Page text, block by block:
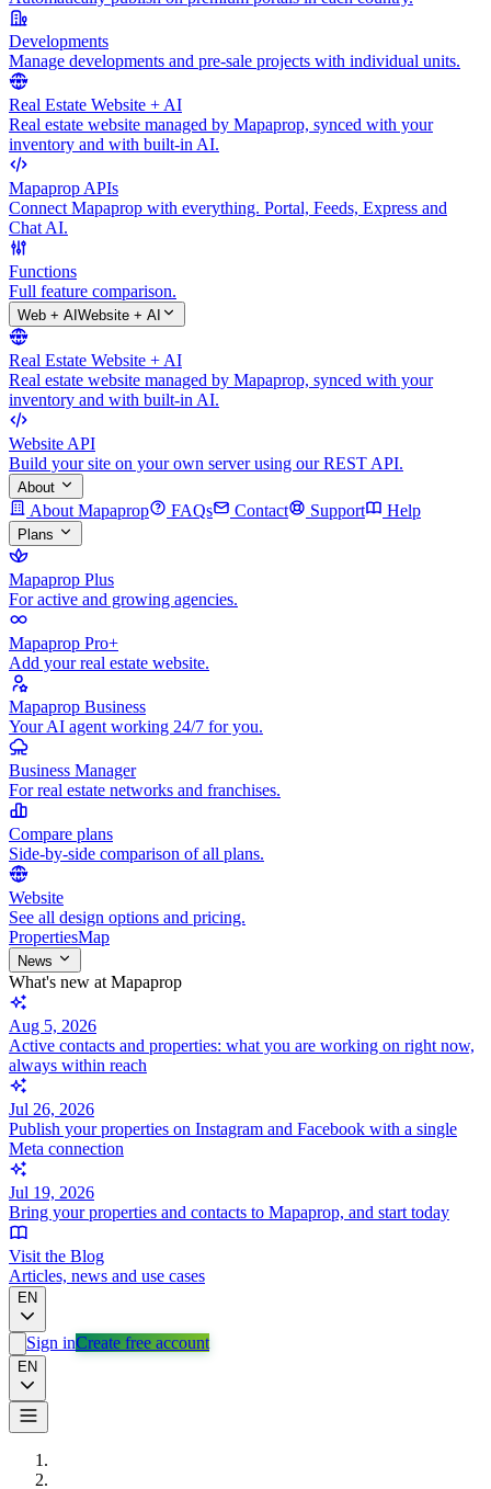
Developments
Manage developments and pre-sale projects with individual units.
Real Estate Website + AI
Real estate website managed by Mapaprop, synced with your
inventory and with built-in AI.
Mapaprop APIs
Connect Mapaprop with everything. Portal, Feeds, Express and
Chat AI.
Functions
Full feature comparison.
Web + AI Website + AI
Real Estate Website + AI
Real estate website managed by Mapaprop, synced with your
inventory and with built-in AI.
Website API
Build your site on your own server using our REST API.
About
About Mapaprop FAQs Contact Support Help
Plans
Mapaprop Plus
For active and growing agencies.
Mapaprop Pro+
Add your real estate website.
Mapaprop Business
Your AI agent working 24/7 for you.
Business Manager
For real estate networks and franchises.
Compare plans
Side-by-side comparison of all plans.
Website
See all design options and pricing.
PropertiesMap
News
What's new at Mapaprop
Aug 5, 2026
Active contacts and properties: what you are working on right now,
always within reach
Jul 26, 2026
Publish your properties on Instagram and Facebook with a single
Meta connection
Jul 19, 2026
Bring your properties and contacts to Mapaprop, and start today
Visit the Blog
Articles, news and use cases
EN
Sign inCreate free account
EN